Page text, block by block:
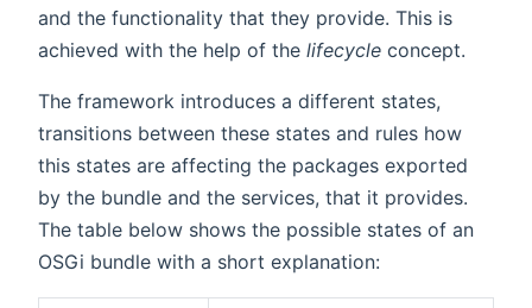
and the functionality that they provide. This is
achieved with the help of the lifecycle concept.
The framework introduces a different states,
transitions between these states and rules how
this states are affecting the packages exported
by the bundle and the services, that it provides.
The table below shows the possible states of an
OSGi bundle with a short explanation: